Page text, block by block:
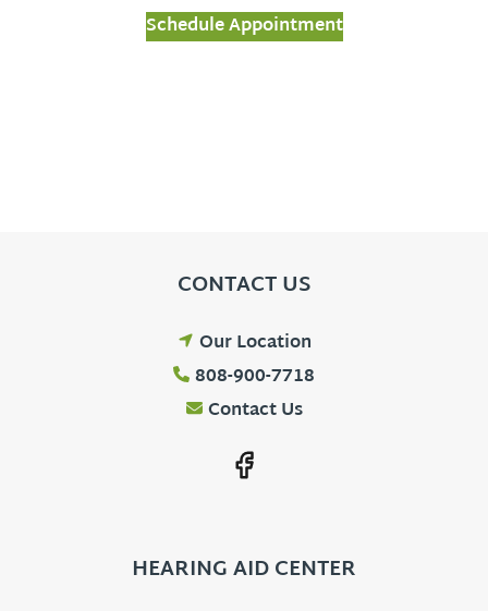
Schedule Appointment
CONTACT US
Our Location
808-900-7718
Contact Us
HEARING AID CENTER